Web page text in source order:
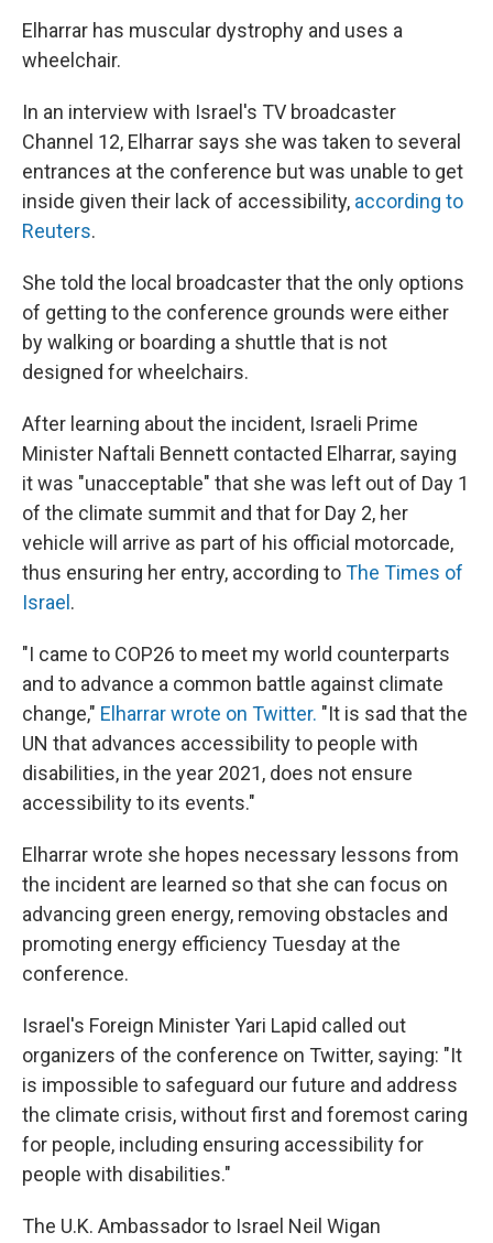
Elharrar has muscular dystrophy and uses a
wheelchair.
In an interview with Israel's TV broadcaster
Channel 12, Elharrar says she was taken to several
entrances at the conference but was unable to get
inside given their lack of accessibility, according to
Reuters.
She told the local broadcaster that the only options
of getting to the conference grounds were either
by walking or boarding a shuttle that is not
designed for wheelchairs.
After learning about the incident, Israeli Prime
Minister Naftali Bennett contacted Elharrar, saying
it was "unacceptable" that she was left out of Day 1
of the climate summit and that for Day 2, her
vehicle will arrive as part of his official motorcade,
thus ensuring her entry, according toThe Times of
Israel .
"I came to COP26 to meet my world counterparts
and to advance a common battle against climate
change," Elharrar wrote on Twitter. "It is sad that the
UN that advances accessibility to people with
disabilities, in the year 2021, does not ensure
accessibility to its events."
Elharrar wrote she hopes necessary lessons from
the incident are learned so that she can focus on
advancing green energy, removing obstacles and
promoting energy efficiency Tuesday at the
conference.
Israel's Foreign Minister Yari Lapid called out
organizers of the conference on Twitter, saying: "It
is impossible to safeguard our future and address
the climate crisis, without first and foremost caring
for people, including ensuring accessibility for
people with disabilities."
The U.K. Ambassador to Israel Neil Wigan